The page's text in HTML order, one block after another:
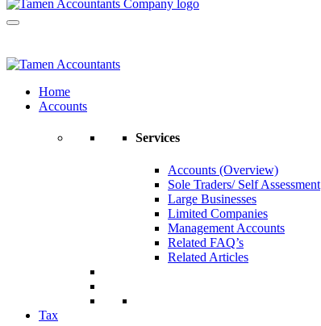
Home
Accounts
Services
Accounts (Overview)
Sole Traders/ Self Assessment
Large Businesses
Limited Companies
Management Accounts
Related FAQ’s
Related Articles
Tax